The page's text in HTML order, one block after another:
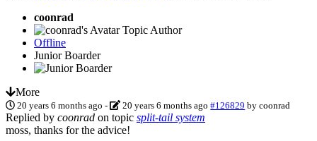
coonrad
Topic Author
Offline
Junior Boarder
More
20 years 6 months ago - 20 years 6 months ago #126829 bycoonrad
Replied by coonrad on topic split-tail system
moss, thanks for the advice!